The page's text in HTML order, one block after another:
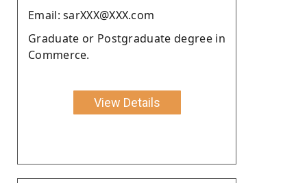
Email: sarXXX@XXX.com
Graduate or Postgraduate degree in
Commerce.
View Details